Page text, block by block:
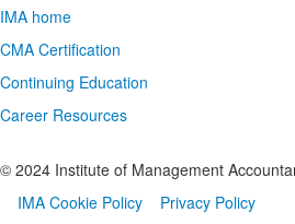
IMA home
CMA Certification
Continuing Education
Career Resources
© 2024 Institute of Management
IMA Cookie Policy
Privacy Policy